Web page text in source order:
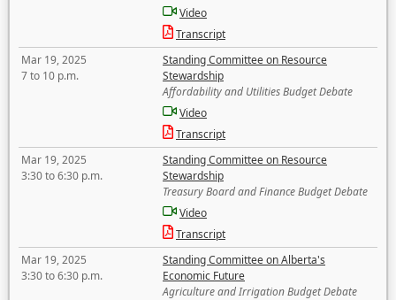
Video
Transcript
Mar 19, 2025
7 to 10 p.m.
Standing Committee on Resource
Stewardship
Affordability and Utilities Budget Debate
Video
Transcript
Mar 19, 2025
3:30 to 6:30 p.m.
Standing Committee on Resource
Stewardship
Treasury Board and Finance Budget Debate
Video
Transcript
Mar 19, 2025
3:30 to 6:30 p.m.
Standing Committee on Alberta's
Economic Future
Agriculture and Irrigation Budget Debate